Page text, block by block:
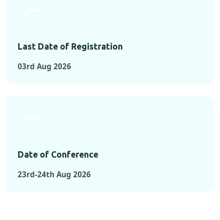
Last Date of Registration
03rd Aug 2026
Date of Conference
23rd-24th Aug 2026